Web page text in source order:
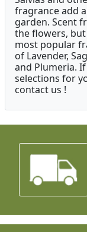
fragrance add
garden. Scent
the flowers,
most popular
of Lavender,
and Plumeria.
selections for
contact us !